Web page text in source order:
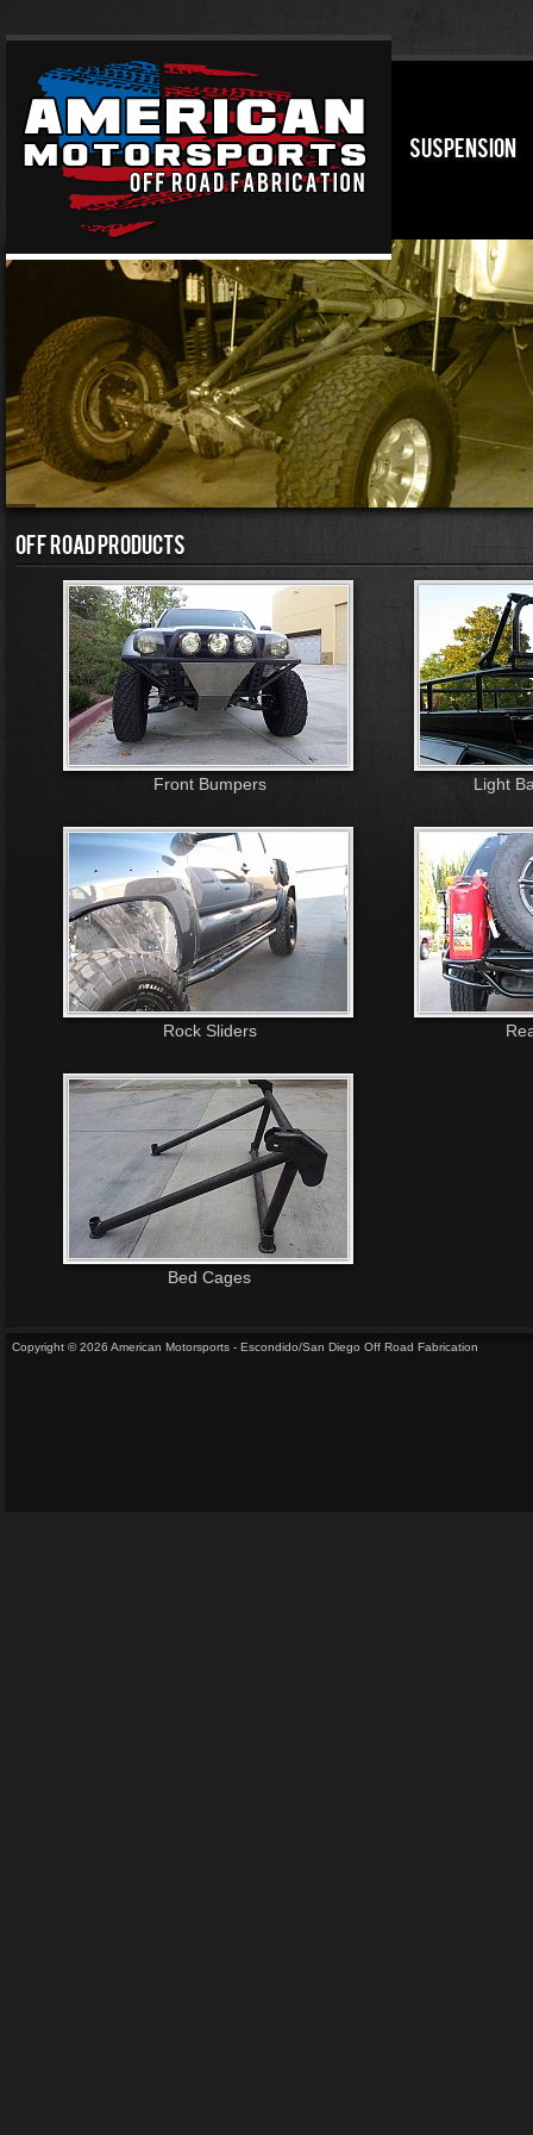
SUSPENSION
OFF ROAD PRODUCTS
Front Bumpers Light
Rock Sliders
Bed Cages
Copyright © 2026 American Motorsports - Escondido/San Diego Off Road Fabrication